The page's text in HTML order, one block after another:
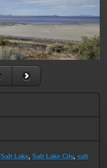
Salt Lake, Salt Lake City, salt